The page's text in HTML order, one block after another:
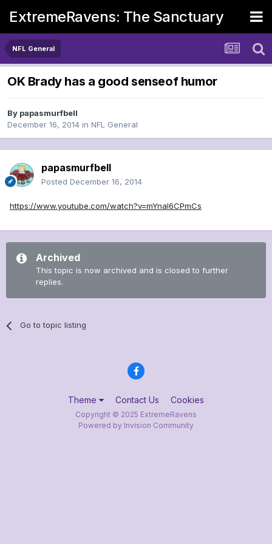
ExtremeRavens: The Sanctuary
NFL General
OK Brady has a good senseof humor
By papasmurfbell
December 16, 2014 in NFL General
papasmurfbell
Posted December 16, 2014
https://www.youtube.com/watch?v=mYnal6CPmCs
Archived
This topic is now archived and is closed to further
replies.
Go to topic listing
Theme Contact Us Cookies
Copyright © 2025 ExtremeRavens
Powered by Invision Community